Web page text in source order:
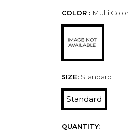
COLOR : Multi Color
SIZE: Standard
Standard
QUANTITY: